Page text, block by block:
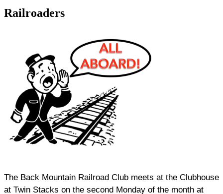
Railroaders
The Back Mountain Railroad Club meets at the Clubhouse
at Twin Stacks on the second Monday of the month at